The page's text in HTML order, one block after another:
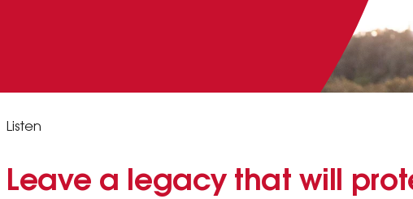
Listen
Leave a legacy that will